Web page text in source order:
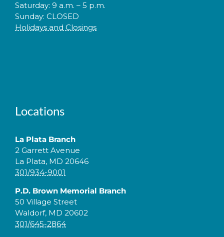
Saturday: 9 a.m. – 5 p.m.
Sunday: CLOSED
Holidays and Closings
Locations
La Plata Branch
2 Garrett Avenue
La Plata, MD 20646
301/934-9001
P.D. Brown Memorial Branch
50 Village Street
Waldorf, MD 20602
301/645-2864